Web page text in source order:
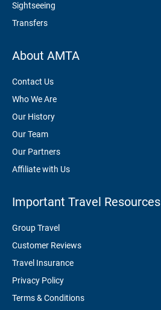
Sightseeing
Transfers
About AMTA
Contact Us
Who We Are
Our History
Our Team
Our Partners
Affiliate with Us
Important Travel Resources
Group Travel
Customer Reviews
Travel Insurance
Privacy Policy
Terms & Conditions